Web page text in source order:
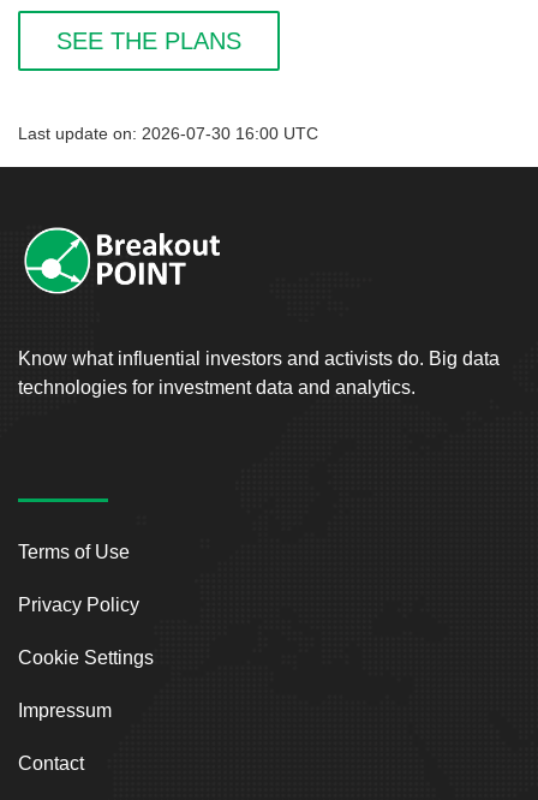
SEE THE PLANS
Last update on: 2026-07-30 16:00 UTC
Know what influential investors and activists do. Big data
technologies for investment data and analytics.
Terms of Use
Privacy Policy
Cookie Settings
Impressum
Contact